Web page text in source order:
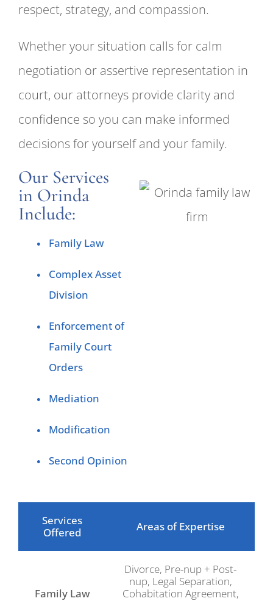
respect, strategy, and compassion.
Whether your situation calls for calm
negotiation or assertive representation in
court, our attorneys provide clarity and
confidence so you can make informed
decisions for yourself and your family.
Our Services
in Orinda
Include:
Family Law
Complex Asset
Division
Enforcement of
Family Court
Orders
Mediation
Modification
Second Opinion
Services
Offered
Areas of Expertise
Family Law
Divorce, Pre-nup + Post-
nup, Legal Separation,
Cohabitation Agreement,